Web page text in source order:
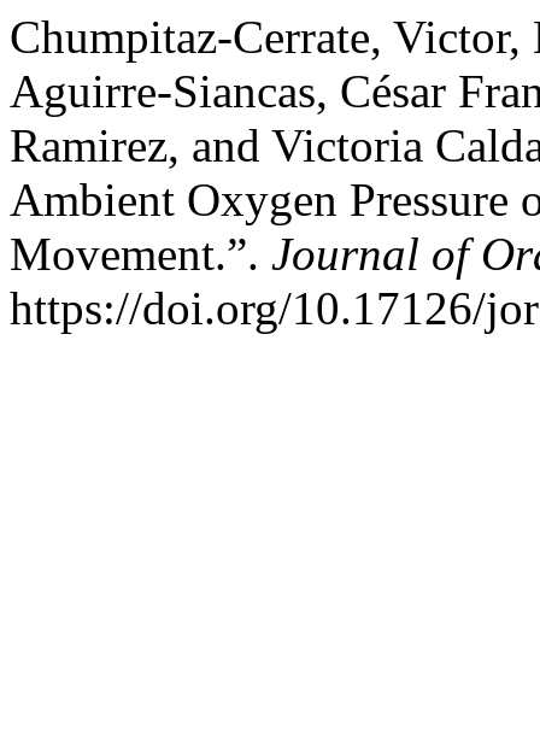
Chumpitaz-Cerrate,
Aguirre-Siancas, César
Ramirez, and Victoria
Ambient Oxygen Pressure
Movement.”. Journal of
https://doi.org/10.17126/